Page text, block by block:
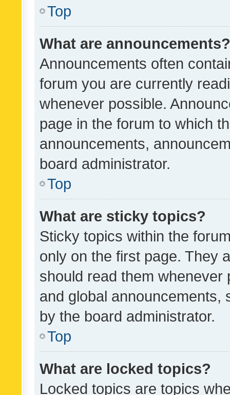
Top
What are announcements?
Announcements often
forum you are currently
whenever possible.
page in the forum to which
announcements,
board administrator.
Top
What are sticky topics?
Sticky topics within the
only on the first page. They
should read them whenever
and global announcements,
by the board administrator.
Top
What are locked topics?
Locked topics are topics